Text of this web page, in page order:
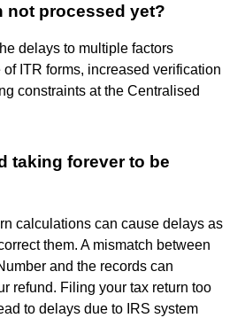
not processed yet?
delays to multiple factors
ITR forms, increased verification
constraints at the Centralised
taking forever to be
calculations can cause delays as
them. A mismatch between
and the records can
refund. Filing your tax return too
to delays due to IRS system